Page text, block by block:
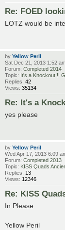
Re: FOED
LOTZ would be
by Yellow Peril
Sat Dec 21, 2013 1:52
Forum: Completed 2014
Topic: It's a Knockout!!!
Replies: 42
Views: 35134
Re: It's a
yes please
by Yellow Peril
Wed Apr 17, 2013 6:09
Forum: Completed 2013
Topic: KISS Quads
Replies: 13
Views: 12346
Re: KISS
In Please
Yellow Peril